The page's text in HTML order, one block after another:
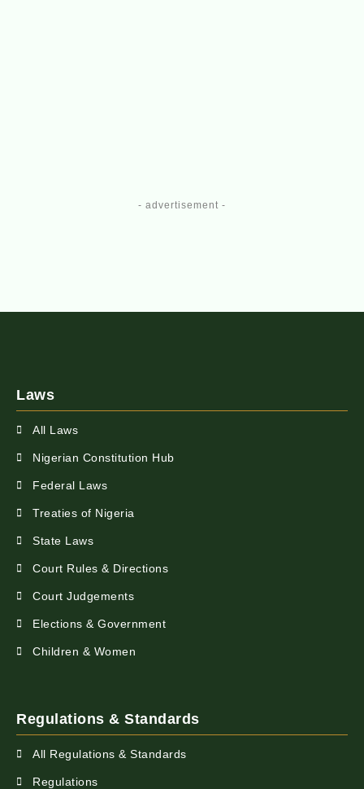
- advertisement -
Laws
All Laws
Nigerian Constitution Hub
Federal Laws
Treaties of Nigeria
State Laws
Court Rules & Directions
Court Judgements
Elections & Government
Children & Women
Regulations & Standards
All Regulations & Standards
Regulations